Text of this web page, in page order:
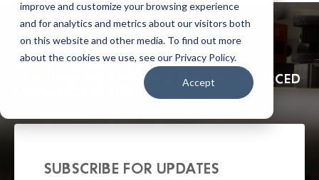
improve and customize your browsing experience
and for analytics and metrics about our visitors both
on this website and other media. To find out more
about the cookies we use, see our Privacy Policy.
Accept
TAPECON BLOG
NEWS, TRENDS AND INSIGHT INTO
PRINTING, CONVERTING AND OUTSOURCED
SUBSCRIBE FOR UPDATES